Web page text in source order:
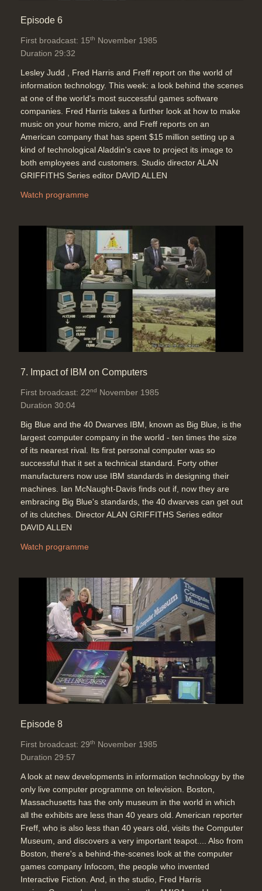
Episode 6
First broadcast: 15th November 1985
Duration 29:32
Lesley Judd , Fred Harris and Freff report on the world of
information technology. This week: a look behind the scenes
at one of the world's most successful games software
companies. Fred Harris takes a further look at how to make
music on your home micro, and Freff reports on an
American company that has spent $15 million setting up a
kind of technological Aladdin's cave to project its image to
both employees and customers. Studio director ALAN
GRIFFITHS Series editor DAVID ALLEN
Watch programme
7. Impact of IBM on Computers
First broadcast: 22nd November 1985
Duration 30:04
Big Blue and the 40 Dwarves IBM, known as Big Blue, is the
largest computer company in the world - ten times the size
of its nearest rival. Its first personal computer was so
successful that it set a technical standard. Forty other
manufacturers now use IBM standards in designing their
machines. Ian McNaught-Davis finds out if, now they are
embracing Big Blue's standards, the 40 dwarves can get out
of its clutches. Director ALAN GRIFFITHS Series editor
DAVID ALLEN
Watch programme
Episode 8
First broadcast: 29th November 1985
Duration 29:57
A look at new developments in information technology by the
only live computer programme on television. Boston,
Massachusetts has the only museum in the world in which
all the exhibits are less than 40 years old. American reporter
Freff, who is also less than 40 years old, visits the Computer
Museum, and discovers a very important teapot.... Also from
Boston, there's a behind-the-scenes look at the computer
games company Infocom, the people who invented
Interactive Fiction. And, in the studio, Fred Harris